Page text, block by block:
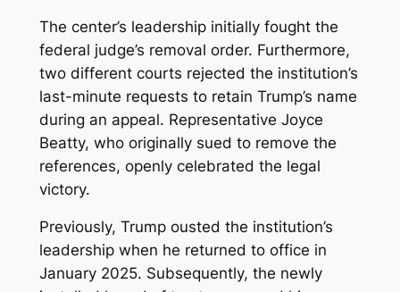
The center’s leadership initially fought the
federal judge’s removal order. Furthermore,
two different courts rejected the institution’s
last-minute requests to retain Trump’s name
during an appeal. Representative Joyce
Beatty, who originally sued to remove the
references, openly celebrated the legal
victory.
Previously, Trump ousted the institution’s
leadership when he returned to office in
January 2025. Subsequently, the newly